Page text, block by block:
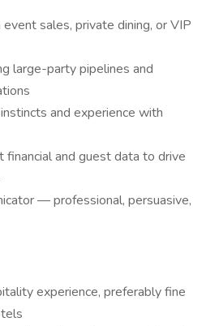
event sales, private dining, or VIP
large-party pipelines and
and experience with
and guest data to drive
— professional, persuasive,
experience, preferably fine